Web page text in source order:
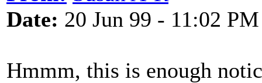
Date: 20 Jun 99 - 11:02 PM
Hmmm, this is enough